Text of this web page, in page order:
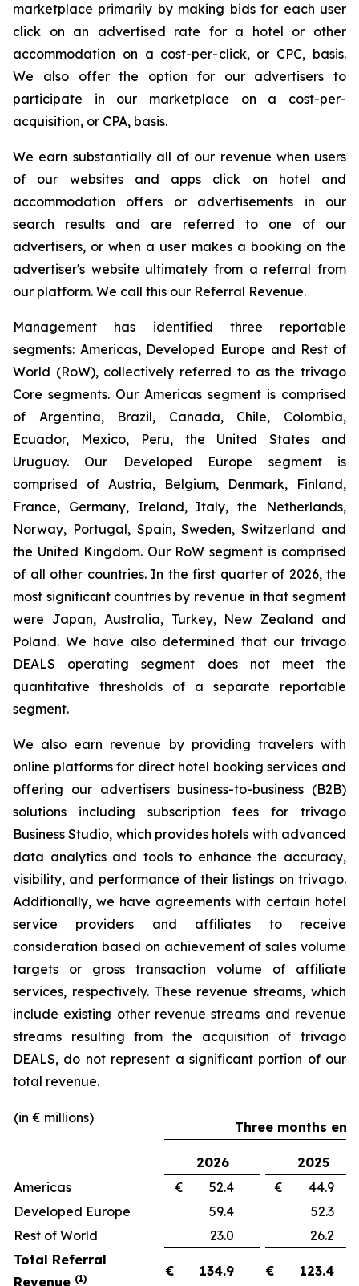
marketplace primarily by making bids for each user
click on an advertised rate for a hotel or other
accommodation on a cost-per-click, or CPC, basis.
We also offer the option for our advertisers to
participate in our marketplace on a cost-per-
acquisition, or CPA, basis.
We earn substantially all of our revenue when users
of our websites and apps click on hotel and
accommodation offers or advertisements in our
search results and are referred to one of our
advertisers, or when a user makes a booking on the
advertiser's website ultimately from a referral from
our platform. We call this our Referral Revenue.
Management has identified three reportable
segments: Americas, Developed Europe and Rest of
World (RoW), collectively referred to as the trivago
Core segments. Our Americas segment is comprised
of Argentina, Brazil, Canada, Chile, Colombia,
Ecuador, Mexico, Peru, the United States and
Uruguay. Our Developed Europe segment is
comprised of Austria, Belgium, Denmark, Finland,
France, Germany, Ireland, Italy, the Netherlands,
Norway, Portugal, Spain, Sweden, Switzerland and
the United Kingdom. Our RoW segment is comprised
of all other countries. In the first quarter of 2026, the
most significant countries by revenue in that segment
were Japan, Australia, Turkey, New Zealand and
Poland. We have also determined that our trivago
DEALS operating segment does not meet the
quantitative thresholds of a separate reportable
segment.
We also earn revenue by providing travelers with
online platforms for direct hotel booking services and
offering our advertisers business-to-business (B2B)
solutions including subscription fees for trivago
Business Studio, which provides hotels with advanced
data analytics and tools to enhance the accuracy,
visibility, and performance of their listings on trivago.
Additionally, we have agreements with certain hotel
service providers and affiliates to receive
consideration based on achievement of sales volume
targets or gross transaction volume of affiliate
services, respectively. These revenue streams, which
include existing other revenue streams and revenue
streams resulting from the acquisition of trivago
DEALS, do not represent a significant portion of our
total revenue.
(in € millions)
Three months
2026
2025
Americas
€ 52.4
€ 44.9
Developed Europe
59.4
52.3
Rest of World
23.0
26.2
Total Referral
Revenue (1) € 134.9 € 123.4